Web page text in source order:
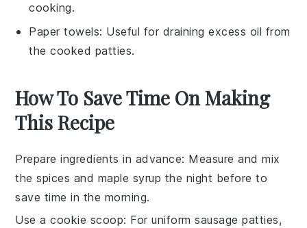
cooking.
Paper towels: Useful for draining excess oil from
the cooked patties.
How To Save Time On Making
This Recipe
Prepare ingredients in advance: Measure and mix
thespices and maple syrup the night before to
save time in the morning.
Use a cookie scoop: For uniformsausage patties,